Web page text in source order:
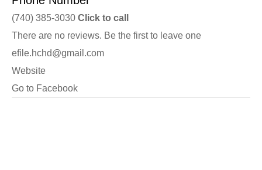
(740) 385-3030 Click to call
There are no reviews. Be the first to leave one
efile.hchd@gmail.com
Website
Go to Facebook